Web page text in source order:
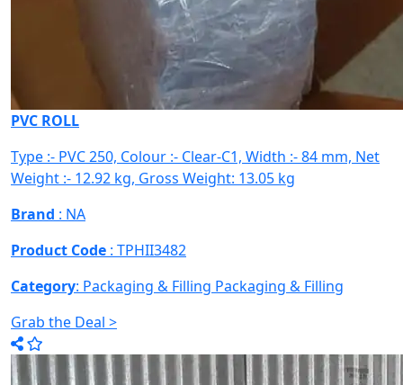
PVC ROLL
Type :- PVC 250, Colour :- Clear-C1, Width :- 84 mm, Net
Weight :- 12.92 kg, Gross Weight: 13.05 kg
Brand : NA
Product Code : TPHII3482
Category: Packaging & Filling Packaging & Filling
Grab the Deal >